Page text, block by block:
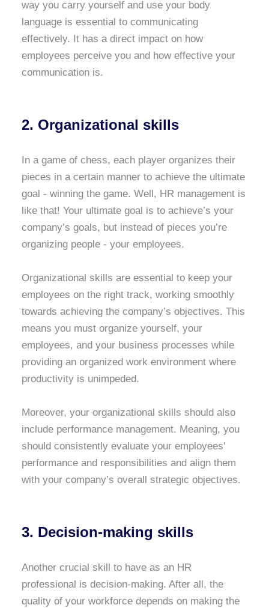
way you carry yourself and use your body
language is essential to communicating
effectively. It has a direct impact on how
employees perceive you and how effective your
communication is.
2. Organizational skills
In a game of chess, each player organizes their
pieces in a certain manner to achieve the ultimate
goal - winning the game. Well, HR management is
like that! Your ultimate goal is to achieve’s your
company’s goals, but instead of pieces you’re
organizing people - your employees.
Organizational skills are essential to keep your
employees on the right track, working smoothly
towards achieving the company’s objectives. This
means you must organize yourself, your
employees, and your business processes while
providing an organized work environment where
productivity is unimpeded.
Moreover, your organizational skills should also
include performance management. Meaning, you
should consistently evaluate your employees'
performance and responsibilities and align them
with your company’s overall strategic objectives.
3. Decision-making skills
Another crucial skill to have as an HR
professional is decision-making. After all, the
quality of your workforce depends on making the